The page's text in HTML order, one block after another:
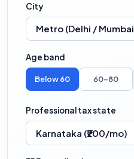
City
Age band
Below 60 60–80
Professional tax state